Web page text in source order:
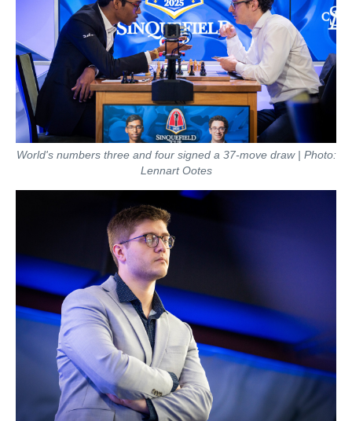
World's numbers three and four signed a 37-move draw | Photo:
Lennart Ootes